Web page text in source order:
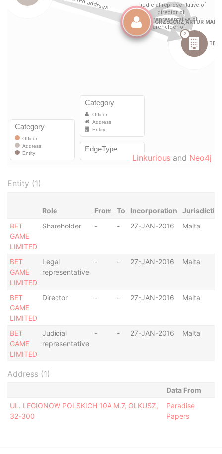
Linkurious and Neo4j
Entity (1)
Role From To Incorporation
BET
GAME
LIMITED
Shareholder - - 27-JAN-2016 Malta
BET
GAME
LIMITED
Legal
representative
- - 27-JAN-2016 Malta
BET
GAME
LIMITED
Director - - 27-JAN-2016 Malta
BET
GAME
LIMITED
Judicial
representative
- - 27-JAN-2016 Malta
Address (1)
Data From
UL. LEGIONOW POLSKICH 10A M.7, OLKUSZ,
32-300
Paradise
Papers